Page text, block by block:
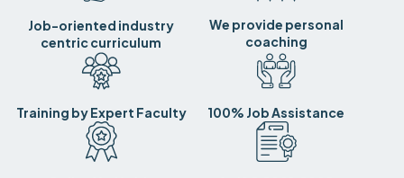
Job-oriented industry
centric curriculum
We provide personal
coaching
Training by Expert Faculty 100% Job Assistance